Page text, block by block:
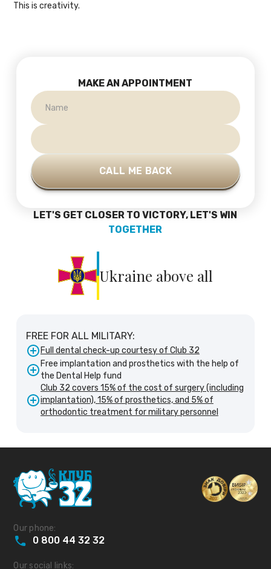
This is creativity.
MAKE AN APPOINTMENT
LET'S GET CLOSER TO VICTORY, LET'S WIN
TOGETHER
Ukraine above all
FREE FOR ALL MILITARY:
Full dental check-up courtesy of Club 32
Free implantation and prosthetics with the help of
the Dental Help fund
Club 32 covers 15% of the cost of surgery (including
implantation), 15% of prosthetics, and 5% of
orthodontic treatment for military personnel
Our phone:
0 800 44 32 32
Our social links: